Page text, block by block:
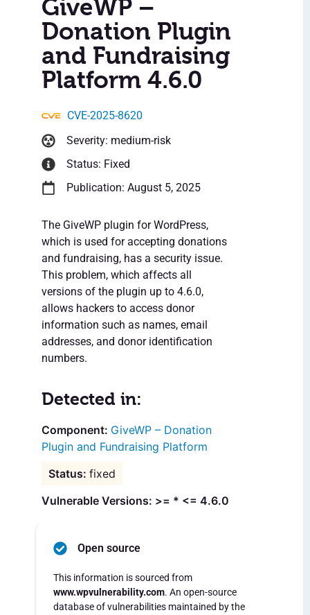
GiveWP –
Donation Plugin
and Fundraising
Platform 4.6.0
CVE-2025-8620
Severity: medium-risk
Status: Fixed
Publication: August 5, 2025
The GiveWP plugin for WordPress,
which is used for accepting donations
and fundraising, has a security issue.
This problem, which affects all
versions of the plugin up to 4.6.0,
allows hackers to access donor
information such as names, email
addresses, and donor identification
numbers.
Detected in:
GiveWP – Donation
Plugin and Fundraising Platform
fixed
Vulnerable Versions: >= * <= 4.6.0
Open source
This information is sourced from
www.wpvulnerability.com. An open-source
database of vulnerabilities maintained by the